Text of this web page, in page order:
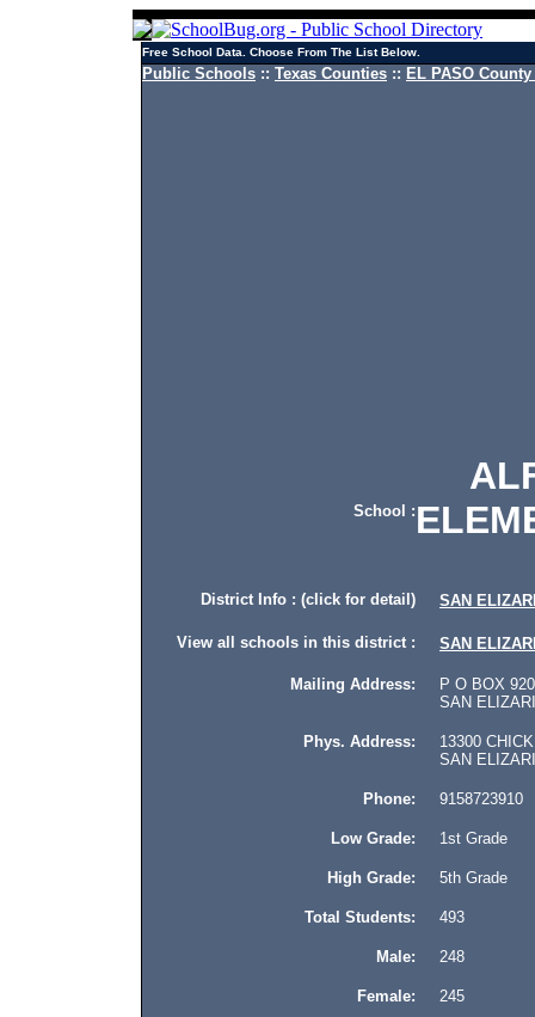
Free School Data. Choose From The List Below.
Public Schools :: Texas Counties :: EL PASO
School :
District Info : (click for detail) SAN
View all schools in this district : SAN
Mailing Address: P O BOX 920
SAN
Phys. Address: 13300
SAN
Phone: 9158723910
Low Grade: 1st Grade
High Grade: 5th Grade
Total Students: 493
Male: 248
Female: 245